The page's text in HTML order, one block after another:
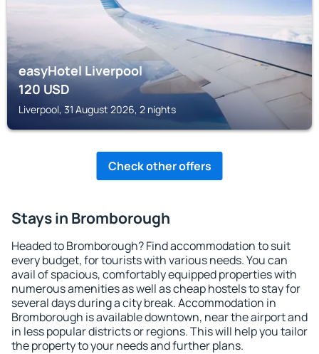
easyHotel Liverpool
120USD
Liverpool, 31 August 2026, 2 nights
Check other offers
Stays in Bromborough
Headed to Bromborough? Find accommodation to suit
every budget, for tourists with various needs. You can
avail of spacious, comfortably equipped properties with
numerous amenities as well as cheap hostels to stay for
several days during a city break. Accommodation in
Bromborough is available downtown, near the airport and
in less popular districts or regions. This will help you tailor
the property to your needs and further plans.